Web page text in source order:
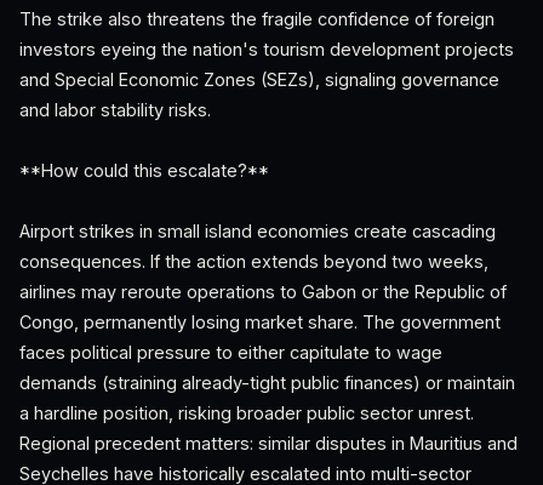
The strike also threatens the fragile confidence of foreign
investors eyeing the nation's tourism development projects
and Special Economic Zones (SEZs), signaling governance
and labor stability risks.
**How could this escalate?**
Airport strikes in small island economies create cascading
consequences. If the action extends beyond two weeks,
airlines may reroute operations to Gabon or the Republic of
Congo, permanently losing market share. The government
faces political pressure to either capitulate to wage
demands (straining already-tight public finances) or maintain
a hardline position, risking broader public sector unrest.
Regional precedent matters: similar disputes in Mauritius and
Seychelles have historically escalated into multi-sector